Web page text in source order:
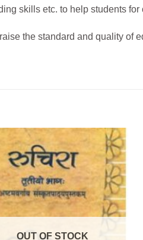
skills etc. to help students for
the standard and quality of
OUT OF STOCK